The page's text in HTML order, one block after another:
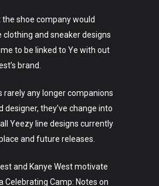
shoe company would
clothing and sneaker designs
to be linked to Ye with out
brand.
rarely any longer companions
designer, they’ve change into
Yeezy line designs currently
and future releases.
and Kanye West motivate
Celebrating Camp: Notes on